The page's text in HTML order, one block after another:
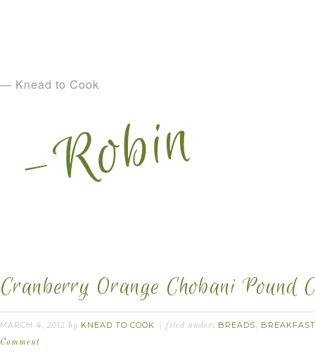
— Knead to Cook
Cranberry Orange Chobani Pound
MARCH 4, 2012 by KNEAD TO COOK filed under: BREADS, BREAKFAST
Comment